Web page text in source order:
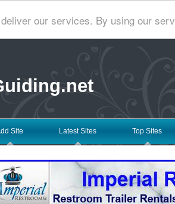
our services. By using our
Site Latest Sites Top Sites